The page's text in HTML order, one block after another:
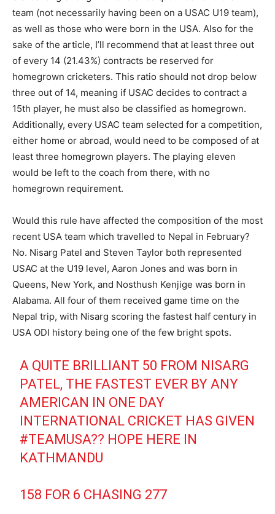
team (not necessarily having been on a USAC U19 team),
as well as those who were born in the USA. Also for the
sake of the article, I’ll recommend that at least three out
of every 14 (21.43%) contracts be reserved for
homegrown cricketers. This ratio should not drop below
three out of 14, meaning if USAC decides to contract a
15th player, he must also be classified as homegrown.
Additionally, every USAC team selected for a competition,
either home or abroad, would need to be composed of at
least three homegrown players. The playing eleven
would be left to the coach from there, with no
homegrown requirement.
Would this rule have affected the composition of the most
recent USA team which travelled to Nepal in February?
No. Nisarg Patel and Steven Taylor both represented
USAC at the U19 level, Aaron Jones and was born in
Queens, New York, and Nosthush Kenjige was born in
Alabama. All four of them received game time on the
Nepal trip, with Nisarg scoring the fastest half century in
USA ODI history being one of the few bright spots.
A QUITE BRILLIANT 50 FROM NISARG
PATEL, THE FASTEST EVER BY ANY
AMERICAN IN ONE DAY
INTERNATIONAL CRICKET HAS GIVEN
#TEAMUSA?? HOPE HERE IN
KATHMANDU
158 FOR 6 CHASING 277